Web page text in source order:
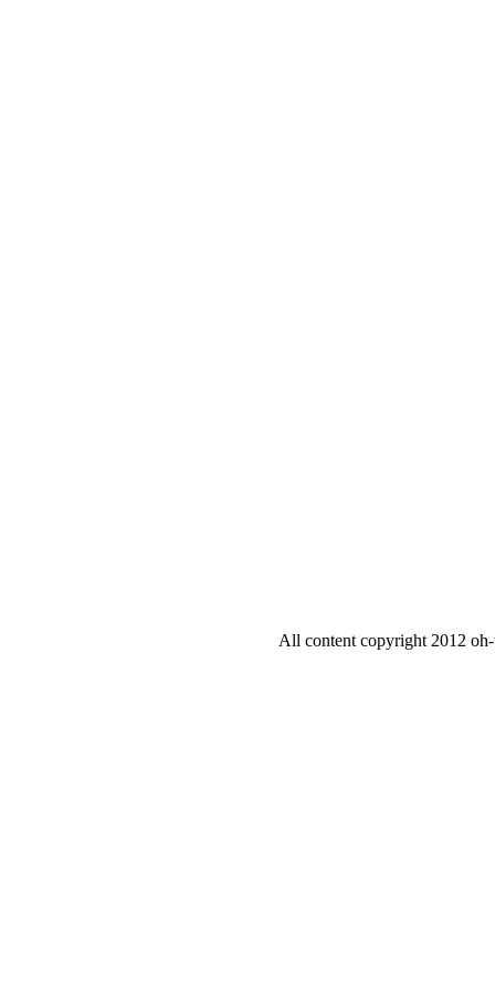
All content copyright 2012